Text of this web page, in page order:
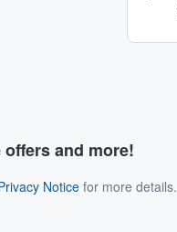
and more!
Notice for more details.